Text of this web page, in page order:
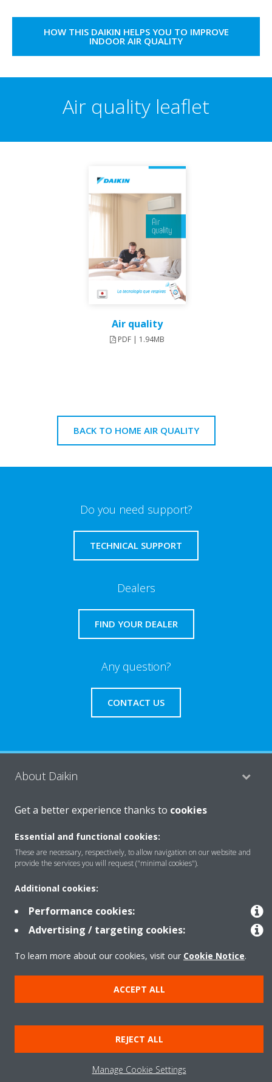
HOW THIS DAIKIN HELPS YOU TO IMPROVE
INDOOR AIR QUALITY
Air quality leaflet
Air quality
PDF | 1.94MB
BACK TO HOME AIR QUALITY
Do you need support?
TECHNICAL SUPPORT
Dealers
FIND YOUR DEALER
Any question?
CONTACT US
About Daikin
Contact
Our products
Copyright © Daikin
Get a better experience thanks to cookies
Essential and functional cookies:
These are necessary, respectively, to allow navigation on our website and
provide the services you will request ("minimal cookies").
Additional cookies:
Performance cookies:
Advertising / targeting cookies:
To learn more about our cookies, visit our Cookie Notice.
ACCEPT ALL
REJECT ALL
Manage Cookie Settings